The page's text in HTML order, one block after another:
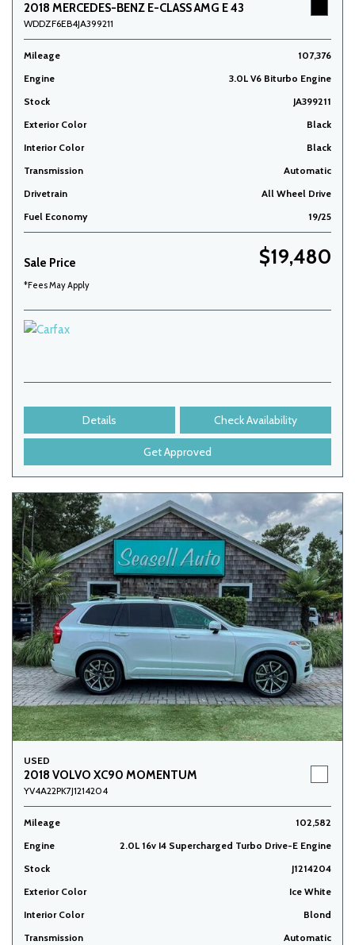
2018 MERCEDES-BENZ E-CLASS AMG E 43
WDDZF6EB4JA399211
Mileage
107,376
Engine
3.0L V6 Biturbo Engine
Stock
JA399211
Exterior Color
Black
Interior Color
Black
Transmission
Automatic
Drivetrain
All Wheel Drive
Fuel Economy
19/25
Sale Price $19,480
*Fees May Apply
Details Check Availability
Get Approved
USED
2018 VOLVO XC90 MOMENTUM
YV4A22PK7J1214204
Mileage
102,582
Engine
2.0L 16v I4 Supercharged Turbo Drive-E Engine
Stock
J1214204
Exterior Color
Ice White
Interior Color
Blond
Transmission
Automatic